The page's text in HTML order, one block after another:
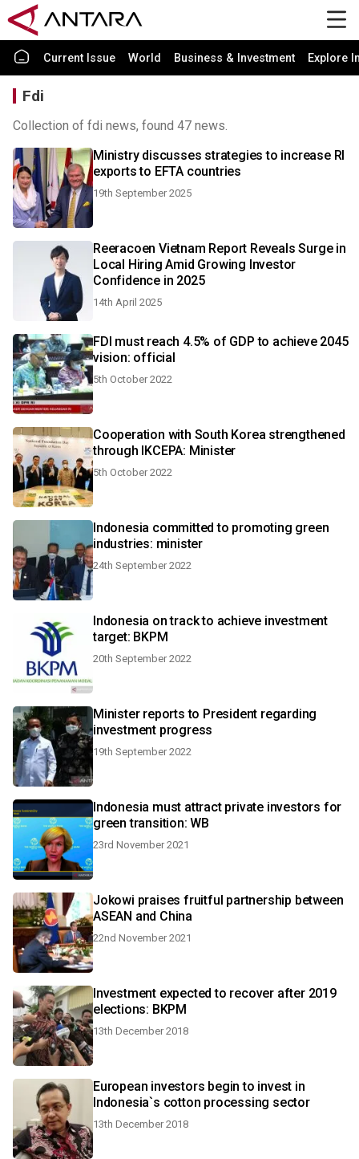
Current Issue World Business & Investment Explore
Fdi
Collection of fdi news, found 47 news.
Ministry discusses strategies to increase RI
exports to EFTA countries
19th September 2025
Reeracoen Vietnam Report Reveals Surge in
Local Hiring Amid Growing Investor
Confidence in 2025
14th April 2025
FDI must reach 4.5% of GDP to achieve 2045
vision: official
5th October 2022
Cooperation with South Korea strengthened
through IKCEPA: Minister
5th October 2022
Indonesia committed to promoting green
industries: minister
24th September 2022
Indonesia on track to achieve investment
target: BKPM
20th September 2022
Minister reports to President regarding
investment progress
19th September 2022
Indonesia must attract private investors for
green transition: WB
23rd November 2021
Jokowi praises fruitful partnership between
ASEAN and China
22nd November 2021
Investment expected to recover after 2019
elections: BKPM
13th December 2018
European investors begin to invest in
Indonesia`s cotton processing sector
13th December 2018